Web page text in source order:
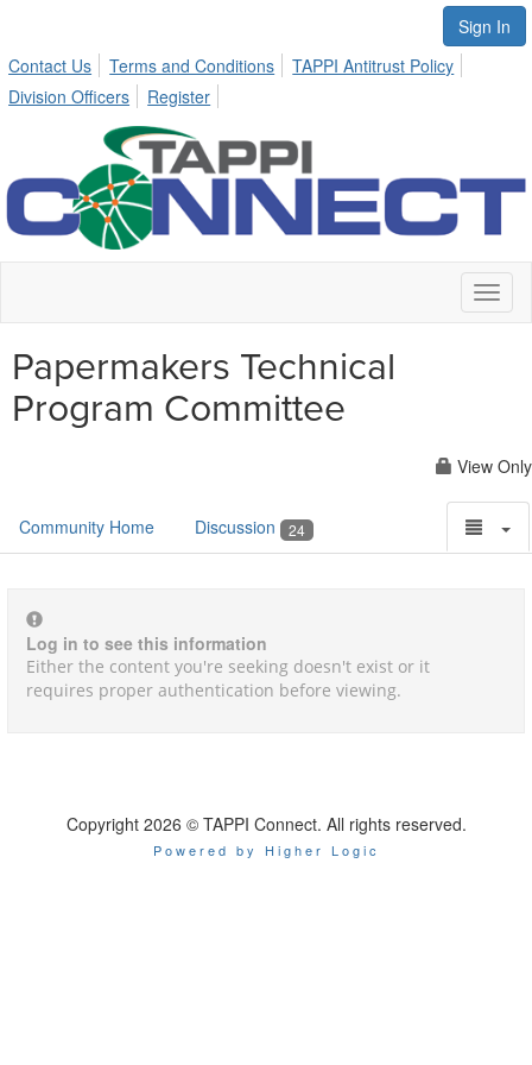
Sign In
Contact Us
Terms and Conditions
TAPPI Antitrust Policy
Division Officers
Register
Papermakers Technical
Program Committee
View Only
Community Home Discussion 24
Log in to see this information
Either the content you're seeking doesn't exist or it
requires proper authentication before viewing.
Copyright 2026 © TAPPI Connect. All rights reserved.
Powered by Higher Logic